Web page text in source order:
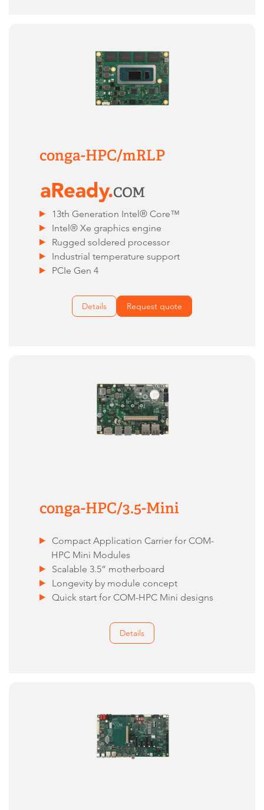
conga-HPC/mRLP
13th Generation Intel® Core™
Intel® Xe graphics engine
Rugged soldered processor
Industrial temperature support
PCIe Gen 4
Details Request quote
conga-HPC/3.5-Mini
Compact Application Carrier for COM-
HPC Mini Modules
Scalable 3.5” motherboard
Longevity by module concept
Quick start for COM-HPC Mini designs
Details